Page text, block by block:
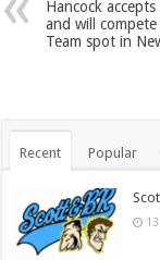
Hancock
and will
Team spot in
Recent Popular